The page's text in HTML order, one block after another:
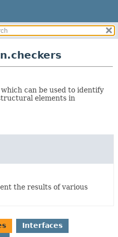
RELATED PACKAGES
can be used to identify
elements in
the results of various
Interfaces